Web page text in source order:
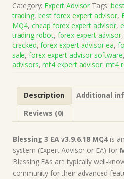
v3.9.6.18
MQ4
Source
Code
(Works
on
Build
Forex
Robot
Expert
Advisor
quantity
Category: Expert Advisor Tags:
trading, best forex expert advisor,
MQ4, cheap forex expert advisor,
trading robot, forex expert advisor,
cracked, forex expert advisor ea,
sale, forex expert advisor software,
advisors, mt4 expert advisor, mt4
Description
Additional
Reviews (0)
Blessing 3 EA v3.9.6.18 MQ4is
system (Expert Advisor or EA) for
Blessing EAs are typically well-
community for their advanced